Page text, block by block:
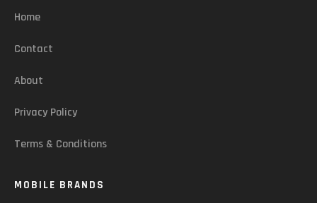
Home
Contact
About
Privacy Policy
Terms & Conditions
MOBILE BRANDS